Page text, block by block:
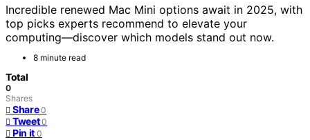
Incredible renewed Mac Mini options await in 2025, with
top picks experts recommend to elevate your
computing—discover which models stand out now.
8 minute read
Total
0
Shares
Share 0
Tweet 0
Pin it 0